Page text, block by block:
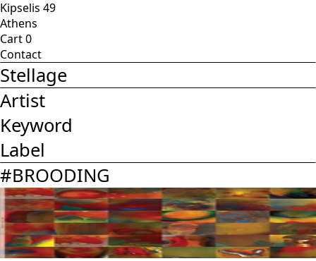
Kipselis 49
Athens
Cart0
Contact
Stellage
Artist
Keyword
Label
#BROODING